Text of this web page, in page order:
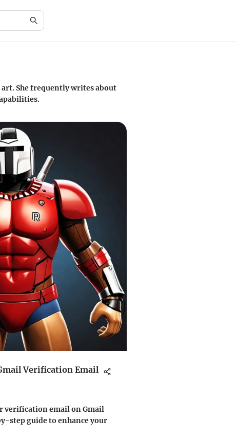
She frequently writes about
Verification Email
verification email on Gmail
step guide to enhance your